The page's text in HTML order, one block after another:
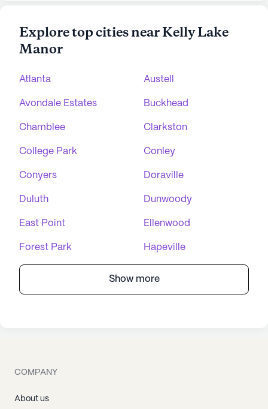
Explore top cities near Kelly Lake
Manor
Atlanta Austell
Avondale Estates Buckhead
Chamblee Clarkston
College Park Conley
Conyers Doraville
Duluth Dunwoody
East Point Ellenwood
Forest Park Hapeville
Show more
COMPANY
About us